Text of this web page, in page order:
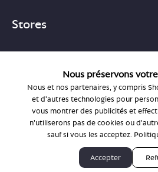
Stores
1-877-755-6659
support@bonlook.com
© BonLook 2026 operated by BonLook
Dr. Frederic Marchand, optométriste.
Nous préservons
Nous et nos partenaires, y compris
et d'autres technologies pour
vous montrer des publicités et
n'utiliserons pas de cookies ou
sauf si vous les acceptez.
Accepter